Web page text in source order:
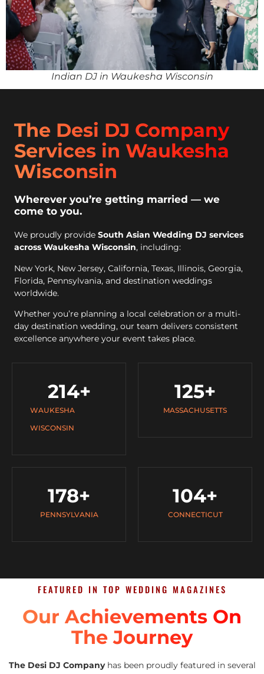
Indian DJ in Waukesha Wisconsin
The Desi DJ Company
Services in Waukesha
Wisconsin
Wherever you’re getting married — we
come to you.
We proudly provide South Asian Wedding DJ services
across Waukesha Wisconsin, including:
New York, New Jersey, California, Texas, Illinois, Georgia,
Florida, Pennsylvania, and destination weddings
worldwide.
Whether you’re planning a local celebration or a multi-
day destination wedding, our team delivers consistent
excellence anywhere your event takes place.
WAUKESHA
WISCONSIN
214+
MASSACHUSETTS
125+
PENNSYLVANIA
178+
CONNECTICUT
104+
FEATURED IN TOP WEDDING MAGAZINES
Our Achievements On
The Journey
The Desi DJ Companyhas been proudly featured in several